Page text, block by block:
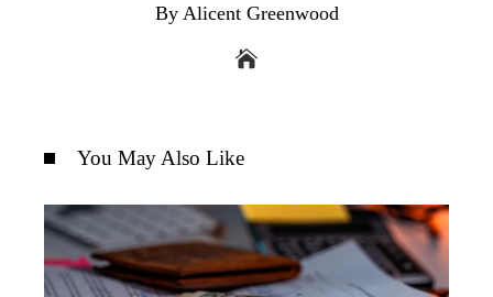
By Alicent Greenwood
You May Also Like